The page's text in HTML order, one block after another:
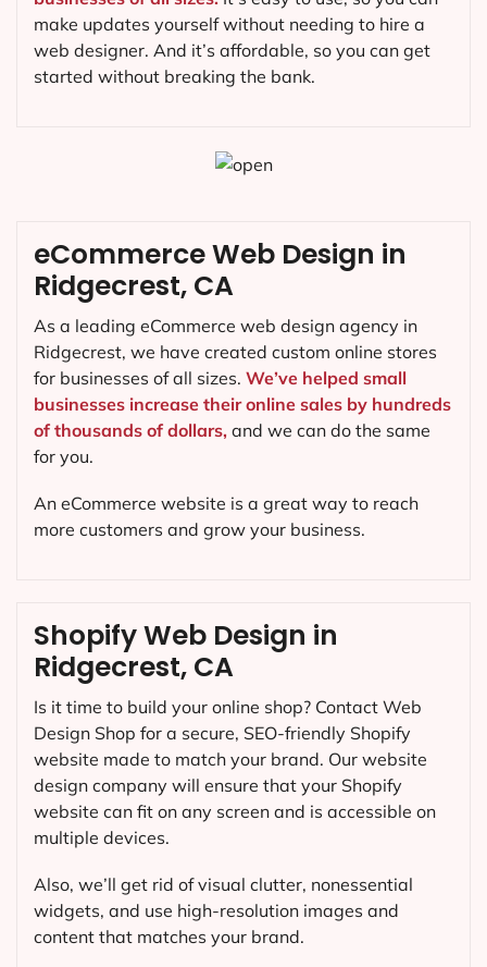
make updates yourself without needing to hire a
web designer. And it’s affordable, so you can get
started without breaking the bank.
Shopify Web Design in
Ridgecrest, CA
Is it time to build your online shop? Contact Web
Design Shop for a secure, SEO-friendly Shopify
website made to match your brand. Our website
design company will ensure that your Shopify
website can fit on any screen and is accessible on
multiple devices.
Also, we’ll get rid of visual clutter, nonessential
widgets, and use high-resolution images and
content that matches your brand.
eCommerce Web Design in
Ridgecrest, CA
As a leading eCommerce web design agency in
Ridgecrest, we have created custom online stores
for businesses of all sizes. We’ve helped small
businesses increase their online sales by hundreds
of thousands of dollars, and we can do the same
for you.
An eCommerce website is a great way to reach
more customers and grow your business.